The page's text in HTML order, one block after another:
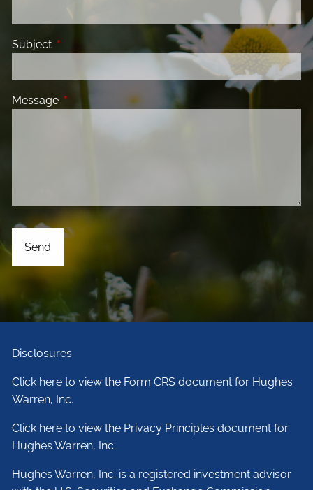
Subject This field is required.
Message This field is required.
Disclosures
Click here to view the Form CRS document for Hughes
Warren, Inc.
Click here to view the Privacy Principles document for
Hughes Warren, Inc.
Hughes Warren, Inc. is a registered investment advisor